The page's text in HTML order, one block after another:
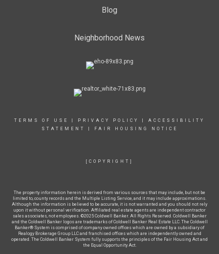
Blog
Neighborhood News
TERMS OF USE PRIVACY POLICY
ACCESSIBILITY
STATEMENT
FAIR HOUSING NOTICE
[COPYRIGHT]
The property information herein is derived from various sources that may include, but not be
limited to, county records and the Multiple Listing Service, and it may include approximations.
Although the information is believed to be accurate, it is not warranted and you should not rely
upon it without personal verification. Affiliated real estate agents are independent contractor
sales associates, not employees. ©2025 Coldwell Banker. All Rights Reserved. Coldwell Banker
and the Coldwell Banker logos are trademarks of Coldwell Banker Real Estate LLC. The Coldwell
Banker® System is comprised of company owned offices which are owned by a subsidiary of
Realogy Brokerage Group LLC and franchised offices which are independently owned and
operated. The Coldwell Banker System fully supports the principles of the Fair Housing Act and
the Equal Opportunity Act.